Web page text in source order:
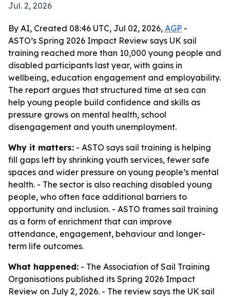
Jul. 2, 2026
By AI, Created 08:46 UTC, Jul 02, 2026, AGP -
ASTO’s Spring 2026 Impact Review says UK sail
training reached more than 10,000 young people and
disabled participants last year, with gains in
wellbeing, education engagement and employability.
The report argues that structured time at sea can
help young people build confidence and skills as
pressure grows on mental health, school
disengagement and youth unemployment.
Why it matters: - ASTO says sail training is helping
fill gaps left by shrinking youth services, fewer safe
spaces and wider pressure on young people’s mental
health. - The sector is also reaching disabled young
people, who often face additional barriers to
opportunity and inclusion. - ASTO frames sail training
as a form of enrichment that can improve
attendance, engagement, behaviour and longer-
term life outcomes.
What happened: - The Association of Sail Training
Organisations published its Spring 2026 Impact
Review on July 2, 2026. - The review says the UK sail